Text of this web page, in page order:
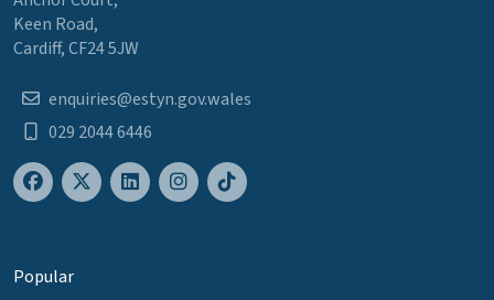
Keen Road,
Cardiff, CF24 5JW
enquiries@estyn.gov.wales
029 2044 6446
Popular